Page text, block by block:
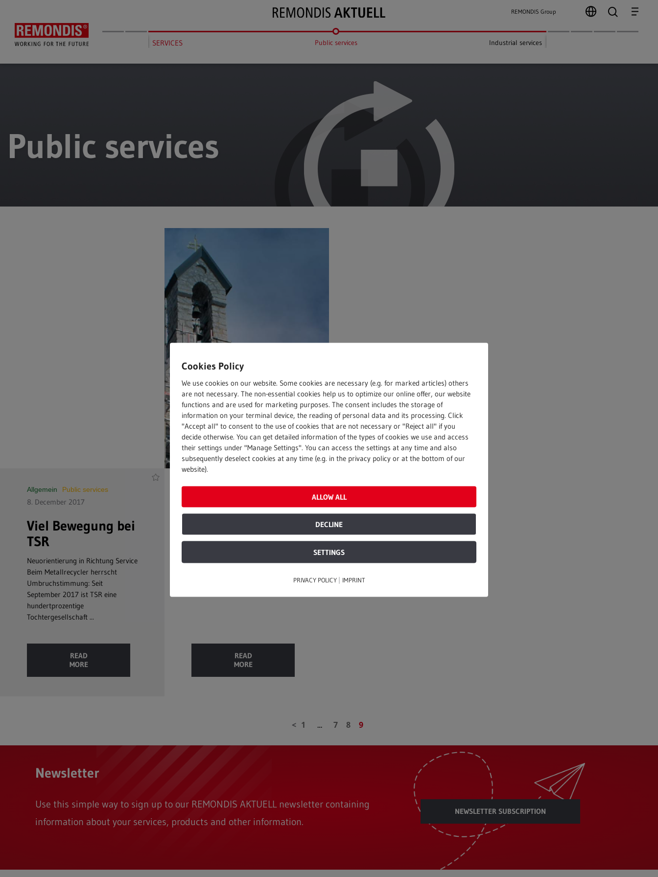
content
SERVICES Public services Industrial services
REMONDIS Group search
Menu
Public services
Allgemein Public services
8. December 2017
Viel Bewegung bei
TSR
Neuorientierung in Richtung Service
Beim Metallrecycler herrscht
Umbruchstimmung: Seit
September 2017 ist TSR eine
hundertprozentige
Tochtergesellschaft ...
READ
MORE
READ
MORE
1 … 7 8 9
Newsletter
Use this simple way to sign up to our REMONDIS AKTUELL newsletter containing
information about your services, products and other information.
NEWSLETTER SUBSCRIPTION
Cookies Policy
We use cookies on our website. Some cookies are necessary (e.g. for marked articles) others
are not necessary. The non-essential cookies help us to optimize our online offer, our website
functions and are used for marketing purposes. The consent includes the storage of
information on your terminal device, the reading of personal data and its processing. Click
"Accept all" to consent to the use of cookies that are not necessary or "Reject all" if you
decide otherwise. You can get detailed information of the types of cookies we use and access
their settings under "Manage Settings". You can access the settings at any time and also
subsequently deselect cookies at any time (e.g. in the privacy policy or at the bottom of our
website).
ALLOW ALL
DECLINE
SETTINGS
PRIVACY POLICY | IMPRINT